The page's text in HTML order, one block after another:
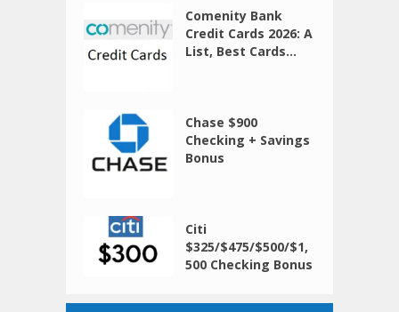
Comenity Bank
Credit Cards 2026: A
List, Best Cards...
Chase $900
Checking + Savings
Bonus
Citi
$325/$475/$500/$1,
500 Checking Bonus